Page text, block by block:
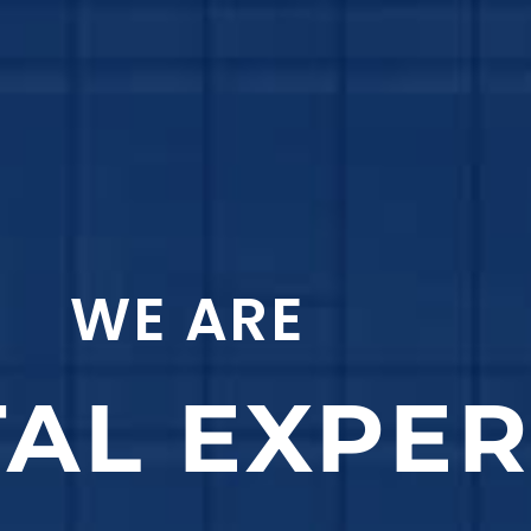
WE ARE